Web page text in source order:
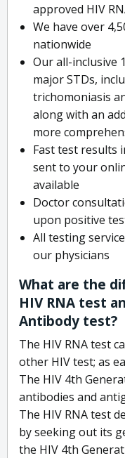
approved HIV
We have over
nationwide
Our all-inclusive
major STDs,
trichomoniasis
along with an
more
Fast test results
sent to your
available
Doctor
upon positive
All testing
our physicians
What are the
HIV RNA test
Antibody test?
The HIV RNA test
other HIV test; as
The HIV 4th
antibodies and
The HIV RNA test
by seeking out its
the HIV 4th